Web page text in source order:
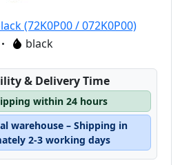
(72K0P00 / 072K0P00)
Eigenschaft:
black
& Delivery Time
within 24 hours
warehouse – Shipping in
2-3 working days